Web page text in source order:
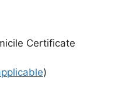
Certificate
)